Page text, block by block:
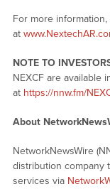
For more
at
NOTE TO
NEXCF are available
at https://nnw.fm/
About
NetworkNewsWire
distribution company
services via